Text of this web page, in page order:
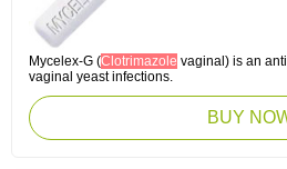
Mycelex-G (Clotrimazole vaginal) is an
vaginal yeast infections.
BUY